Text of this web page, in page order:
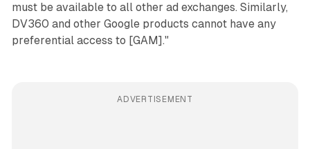
must be available to all other ad exchanges. Similarly,
DV360 and other Google products cannot have any
preferential access to [GAM]."
ADVERTISEMENT